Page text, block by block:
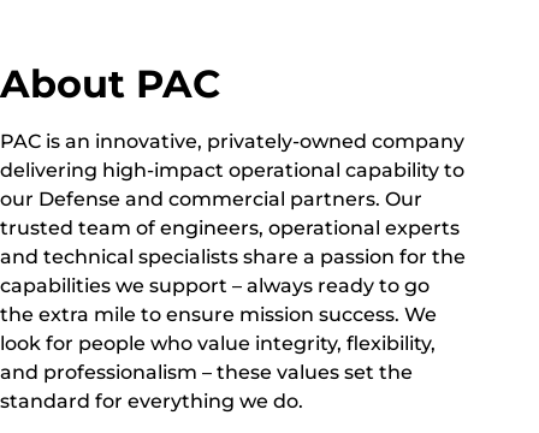
About PAC
PAC is an innovative, privately-owned company
delivering high-impact operational capability to
our Defense and commercial partners. Our
trusted team of engineers, operational experts
and technical specialists share a passion for the
capabilities we support – always ready to go
the extra mile to ensure mission success. We
look for people who value integrity, flexibility,
and professionalism – these values set the
standard for everything we do.